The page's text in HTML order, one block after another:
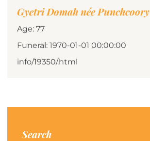
Gyetri Domah née Punchcoory
Age: 77
Funeral: 1970-01-01 00:00:00
info/19350/.html
Search